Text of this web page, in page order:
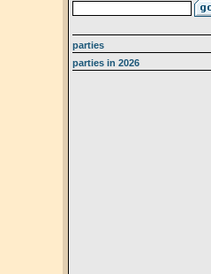
parties
parties in 2026